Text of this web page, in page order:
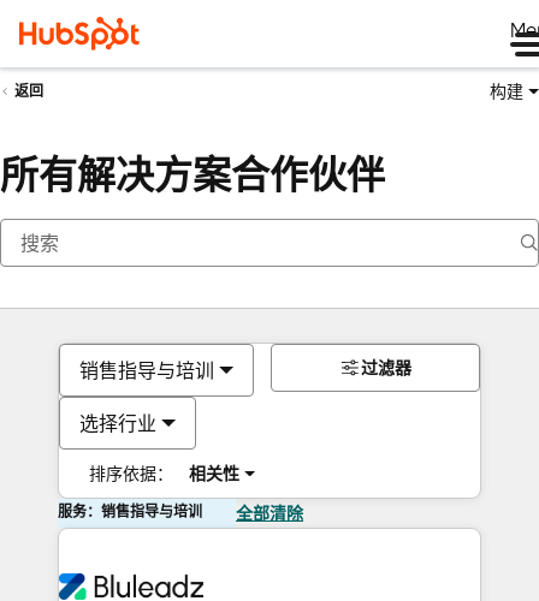
返回 构建
所有解决方案合作伙伴
销售指导与培训
选择行业
排序依据： 相关性
过滤器
服务：销售指导与培训 全部清除